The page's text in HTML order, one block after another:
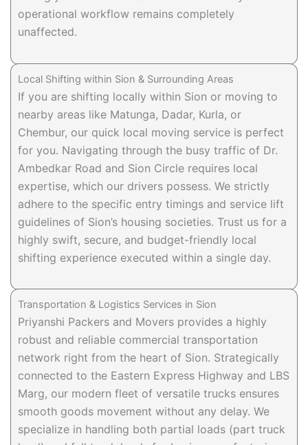
operational workflow remains completely
unaffected.
Local Shifting within Sion & Surrounding Areas
If you are shifting locally within Sion or moving to
nearby areas like Matunga, Dadar, Kurla, or
Chembur, our quick local moving service is perfect
for you. Navigating through the busy traffic of Dr.
Ambedkar Road and Sion Circle requires local
expertise, which our drivers possess. We strictly
adhere to the specific entry timings and service lift
guidelines of Sion’s housing societies. Trust us for a
highly swift, secure, and budget-friendly local
shifting experience executed within a single day.
Transportation & Logistics Services in Sion
Priyanshi Packers and Movers provides a highly
robust and reliable commercial transportation
network right from the heart of Sion. Strategically
connected to the Eastern Express Highway and LBS
Marg, our modern fleet of versatile trucks ensures
smooth goods movement without any delay. We
specialize in handling both partial loads (part truck